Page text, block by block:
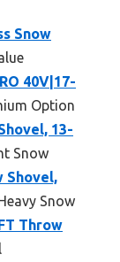
Snow
40V|17-
Option
13-
Snow
Shovel,
Snow
Throw